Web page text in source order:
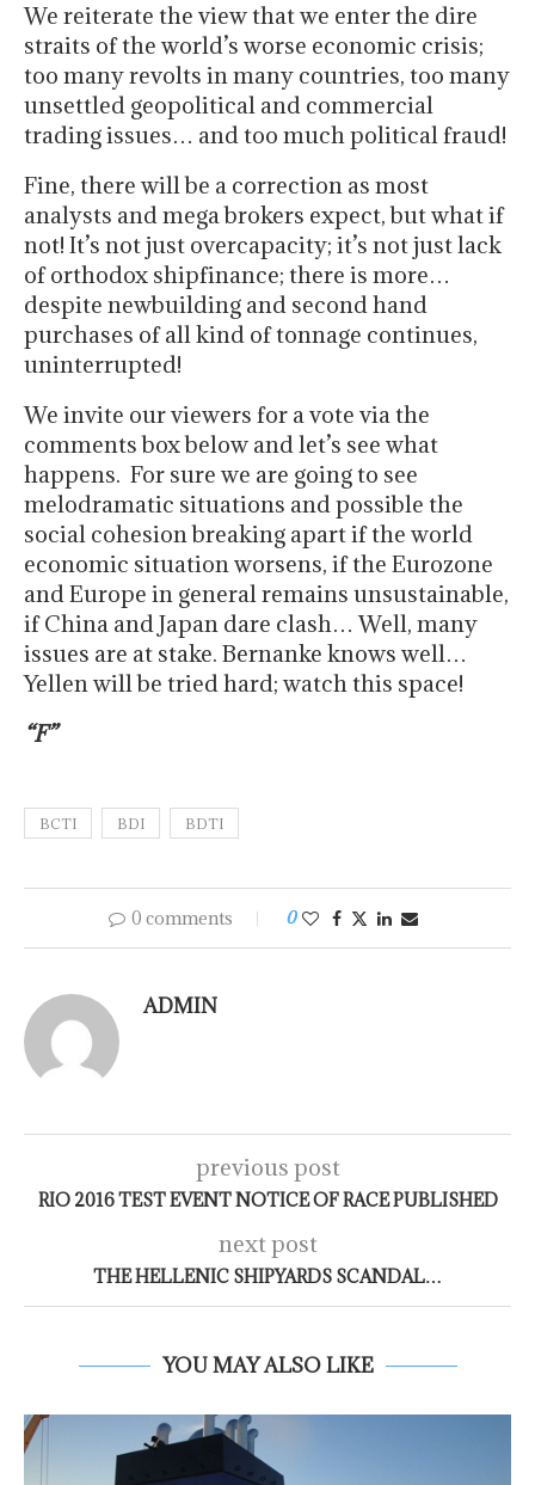
We reiterate the view that we enter the dire
straits of the world’s worse economic crisis;
too many revolts in many countries, too many
unsettled geopolitical and commercial
trading issues… and too much political fraud!
Fine, there will be a correction as most
analysts and mega brokers expect, but what if
not! It’s not just overcapacity; it’s not just lack
of orthodox shipfinance; there is more…
despite newbuilding and second hand
purchases of all kind of tonnage continues,
uninterrupted!
We invite our viewers for a vote via the
comments box below and let’s see what
happens. For sure we are going to see
melodramatic situations and possible the
social cohesion breaking apart if the world
economic situation worsens, if the Eurozone
and Europe in general remains unsustainable,
if China and Japan dare clash… Well, many
issues are at stake. Bernanke knows well…
Yellen will be tried hard; watch this space!
“F”
BCTI BDI BDTI
0 comments 0
ADMIN
previous post
RIO 2016 TEST EVENT NOTICE OF RACE PUBLISHED
next post
THE HELLENIC SHIPYARDS SCANDAL…
YOU MAY ALSO LIKE